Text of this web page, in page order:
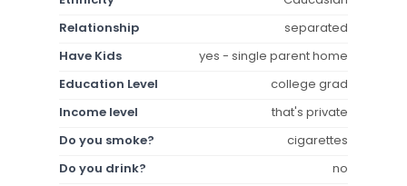
Relationship
separated
Have Kids
yes - single parent home
Education Level
college grad
Income level
that's private
Do you smoke?
cigarettes
Do you drink?
no